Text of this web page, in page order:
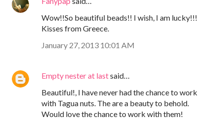
Wow!!So beautiful beads!! I wish, I am lucky!!!
Kisses from Greece.
January 27, 2013 10:01 AM
Empty nester at lastsaid…
Beautiful!, I have never had the chance to work
with Tagua nuts. The are a beauty to behold.
Would love the chance to work with them!